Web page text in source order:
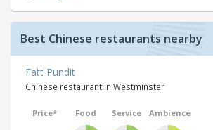
Best Chinese restaurants nearby
Fatt Pundit
Chinese restaurant in Westminster
Price* Food Service Ambience